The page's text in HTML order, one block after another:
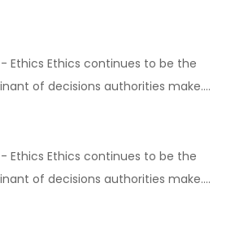
- Ethics Ethics continues to be the
of decisions authorities make.…
- Ethics Ethics continues to be the
of decisions authorities make.…